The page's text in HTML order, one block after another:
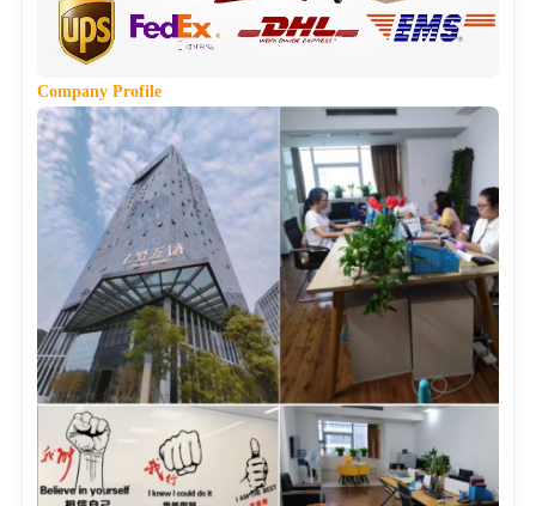
Company Profile